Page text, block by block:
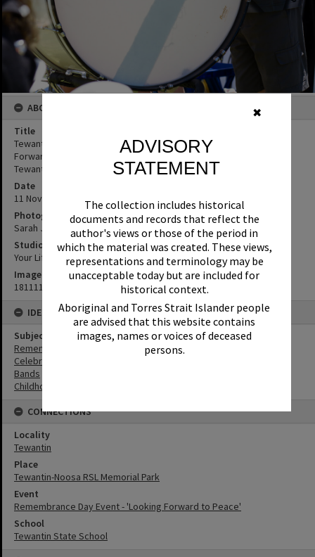
✖
ADVISORY
STATEMENT
The collection includes historical
documents and records that reflect the
author's views or those of the period in
which the material was created. These views,
representations and terminology may be
unacceptable today but are included for
historical context.
Aboriginal and Torres Strait Islander people
are advised that this website contains
images, names or voices of deceased
persons.
ABOUT THIS IMAGE
Title
Tewantin State School students, Remembrance Day, Looking
Forward to Peace Event, Tewantin-Noosa RSL Memorial Park,
Tewantin, 11 November 2018
Date
11 November 2018
Photographer
Sarah Jane Smith
Studio
Your Life Photography
Image No
181111044
IDENTIFIERS
Subject (Keywords)
Remembrance
Celebrations
Bands
Childhood
CONNECTIONS
Locality
Tewantin
Place
Tewantin-Noosa RSL Memorial Park
Event
Remembrance Day Event - 'Looking Forward to Peace'
School
Tewantin State School